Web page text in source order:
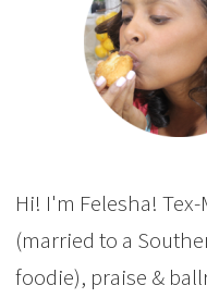
Hi! I'm Felesha!
(married to a
foodie), praise &